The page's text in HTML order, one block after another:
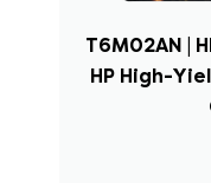
T6M02AN |
HP High-